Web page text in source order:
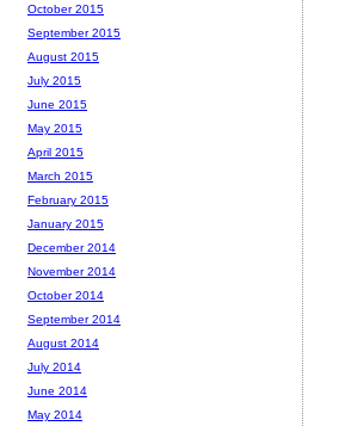
October 2015
September 2015
August 2015
July 2015
June 2015
May 2015
April 2015
March 2015
February 2015
January 2015
December 2014
November 2014
October 2014
September 2014
August 2014
July 2014
June 2014
May 2014